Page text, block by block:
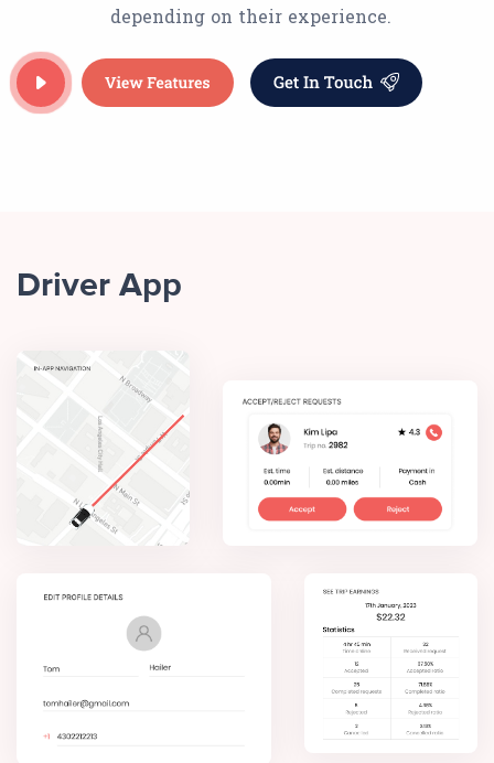
depending on their experience.
Driver App